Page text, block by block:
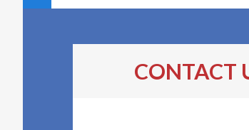
CONTACT